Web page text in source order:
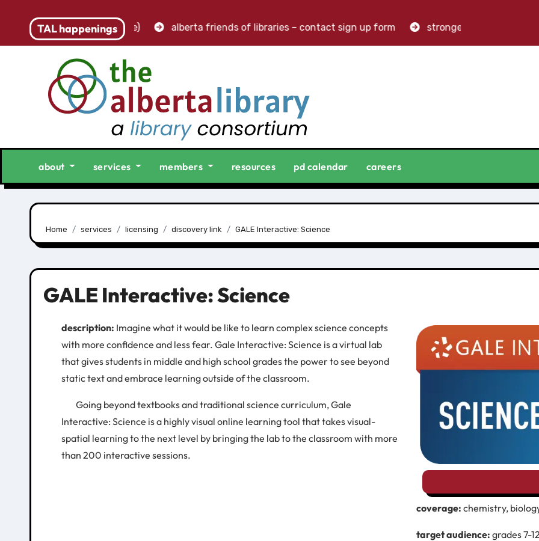
TAL happenings
clerk (part-time) alberta friends of libraries – contact sign up form stronger libraries. greater
about services members resources pd calendar careers
Home services licensing discovery link GALE Interactive: Science
GALE Interactive: Science
description: Imagine what it would be like to learn complex science concepts
with more confidence and less fear. Gale Interactive: Science is a virtual lab
that gives students in middle and high school grades the power to see beyond
static text and embrace learning outside of the classroom.
Going beyond textbooks and traditional science curriculum, Gale
Interactive: Science is a highly visual online learning tool that takes visual-
spatial learning to the next level by bringing the lab to the classroom with more
than 200 interactive sessions.
coverage: chemistry,
target audience: grades 7-12